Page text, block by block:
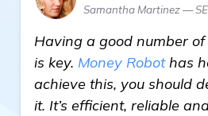
Samantha Martinez —
Having a good number
is key. Money Robothas
achieve this, you should
it. It’s efficient, reliable